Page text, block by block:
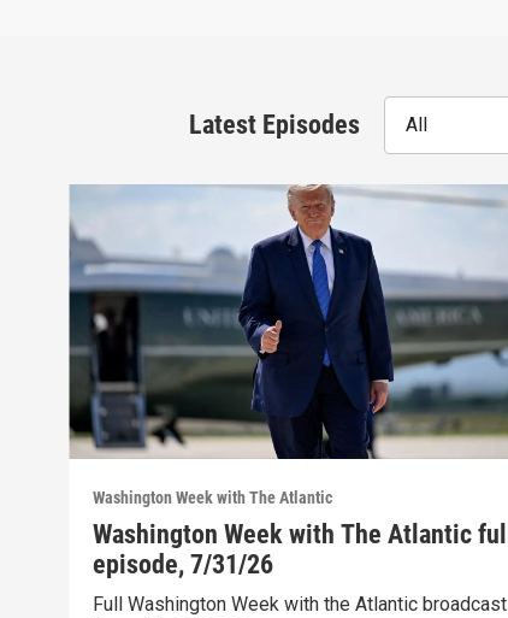
Latest Episodes All
Washington Week with The Atlantic
Washington Week with The Atlantic full
episode, 7/31/26
Full Washington Week with the Atlantic broadcast